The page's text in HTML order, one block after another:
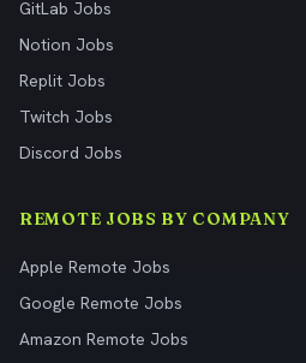
GitLab Jobs
Notion Jobs
Replit Jobs
Twitch Jobs
Discord Jobs
REMOTE JOBS BY COMPANY
Apple Remote Jobs
Google Remote Jobs
Amazon Remote Jobs